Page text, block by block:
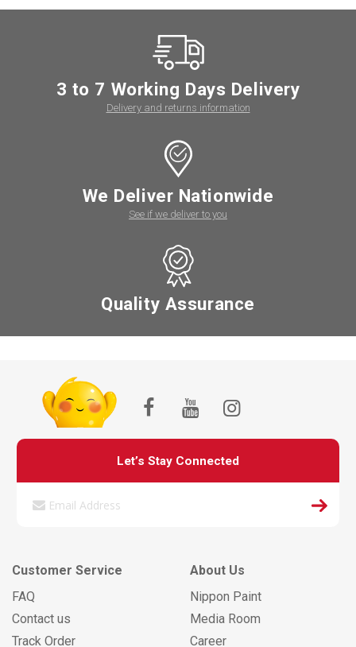
3 to 7 Working Days Delivery
Delivery and returns information
We Deliver Nationwide
See if we deliver to you
Quality Assurance
Let’s Stay Connected
Customer Service
FAQ
Contact us
Track Order
About Us
Nippon Paint
Media Room
Career